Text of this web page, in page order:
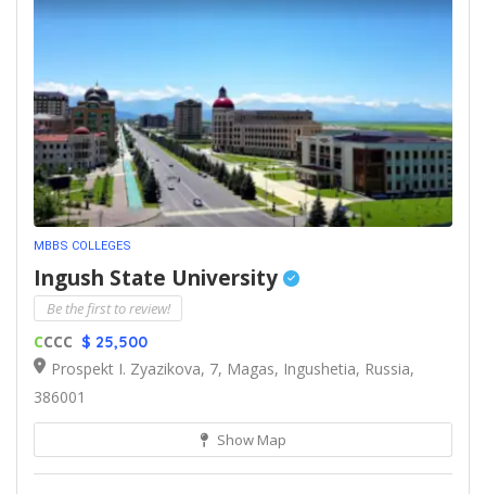
MBBS COLLEGES
Ingush State University
Be the first to review!
CCCC $ 25,500
Prospekt I. Zyazikova, 7, Magas, Ingushetia, Russia,
386001
Show Map